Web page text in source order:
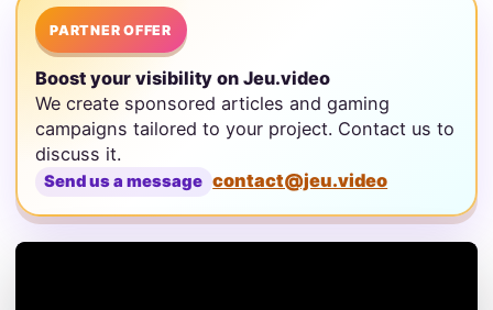
PARTNER OFFER
Boost your visibility on Jeu.video
We create sponsored articles and gaming
campaigns tailored to your project. Contact us to
discuss it.
Send us a message contact@jeu.video